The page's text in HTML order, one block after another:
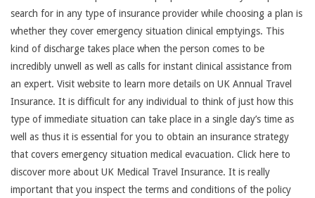
search for in any type of insurance provider while choosing a plan is
whether they cover emergency situation clinical emptyings. This
kind of discharge takes place when the person comes to be
incredibly unwell as well as calls for instant clinical assistance from
an expert. Visit website to learn more details on UK Annual Travel
Insurance. It is difficult for any individual to think of just how this
type of immediate situation can take place in a single day’s time as
well as thus it is essential for you to obtain an insurance strategy
that covers emergency situation medical evacuation. Click here to
discover more about UK Medical Travel Insurance. It is really
important that you inspect the terms and conditions of the policy